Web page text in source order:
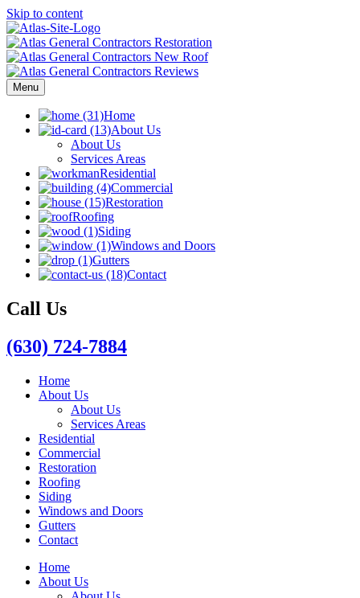
Skip to content
Menu
Home
About Us
About Us
Services Areas
Residential
Commercial
Restoration
Roofing
Siding
Windows and Doors
Gutters
Contact
Call Us
(630) 724-7884
Home
About Us
About Us
Services Areas
Residential
Commercial
Restoration
Roofing
Siding
Windows and Doors
Gutters
Contact
Home
About Us